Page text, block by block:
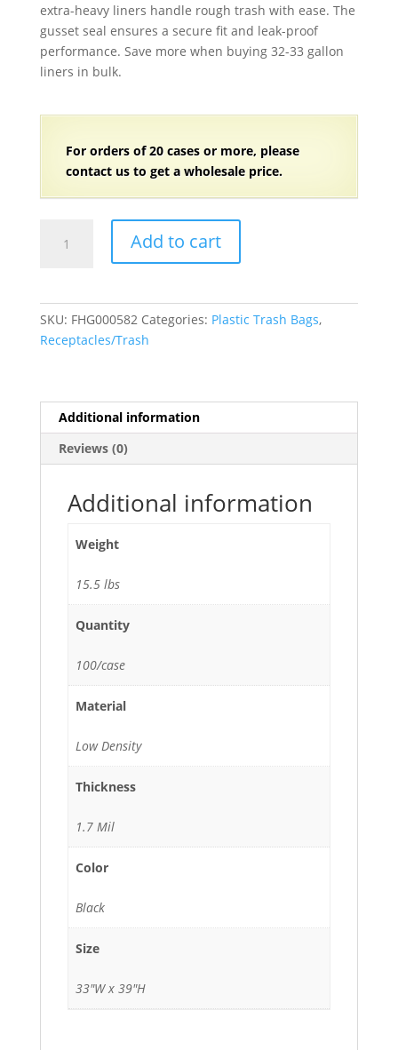
extra-heavy liners handle rough trash with ease. The
gusset seal ensures a secure fit and leak-proof
performance. Save more when buying 32-33 gallon
liners in bulk.
For orders of20 cases or more, please
contact us to get a wholesale price.
39"H
quantity
Add to cart
SKU: FHG000582 Categories: Plastic Trash Bags,
Receptacles/Trash
Additional information
Reviews (0)
Additional information
Weight
15.5 lbs
Quantity
100/case
Material
Low Density
Thickness
1.7 Mil
Color
Black
Size
33"W x 39"H